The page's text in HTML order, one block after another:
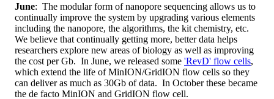
June: The modular form of nanopore sequencing allows us to
continually improve the system by upgrading various elements
including the nanopore, the algorithms, the kit chemistry, etc.
We believe that continually getting more, better data helps
researchers explore new areas of biology as well as improving
the cost per Gb. In June, we released some 'RevD' flow cells,
which extend the life of MinION/GridION flow cells so they
can deliver as much as 30Gb of data. In October these became
the de facto MinION and GridION flow cell.